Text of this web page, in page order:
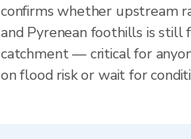
confirms whether upstream
and Pyrenean foothills is still
catchment — critical for
on flood risk or wait for